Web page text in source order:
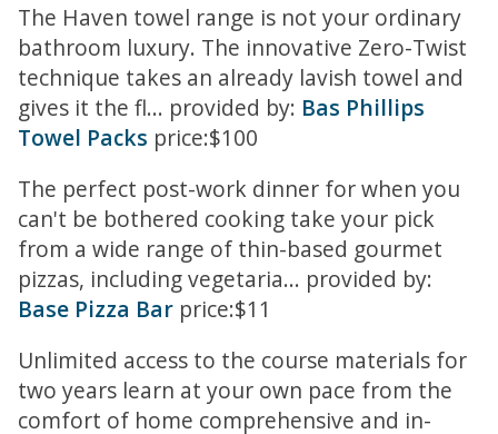
The Haven towel range is not your ordinary
bathroom luxury. The innovative Zero-Twist
technique takes an already lavish towel and
gives it the fl... provided by: Bas Phillips
Towel Packs price:$100
The perfect post-work dinner for when you
can't be bothered cooking take your pick
from a wide range of thin-based gourmet
pizzas, including vegetaria... provided by:
Base Pizza Bar price:$11
Unlimited access to the course materials for
two years learn at your own pace from the
comfort of home comprehensive and in-